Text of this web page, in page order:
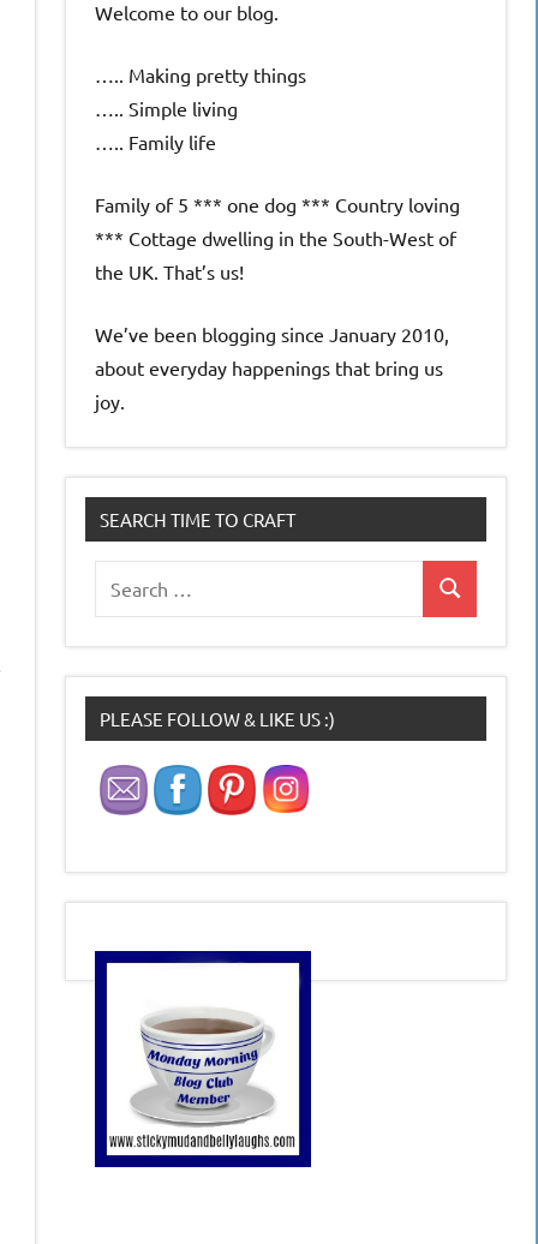
Welcome to our blog.
….. Making pretty things
….. Simple living
….. Family life
Family of 5 *** one dog *** Country loving
*** Cottage dwelling in the South-West of
the UK. That’s us!
We’ve been blogging since January 2010,
about everyday happenings that bring us
joy.
SEARCH TIME TO CRAFT
for:
Search
PLEASE FOLLOW & LIKE US :)